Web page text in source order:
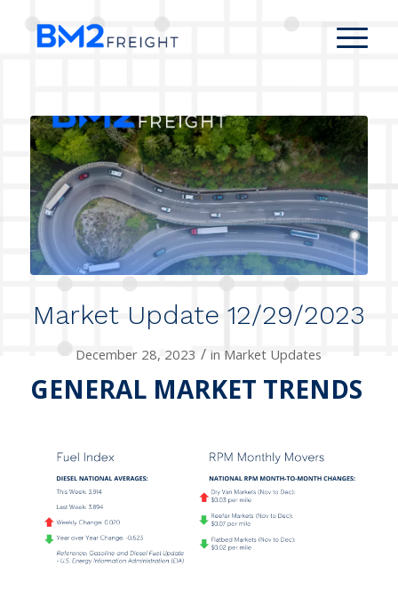
Market Update 12/29/2023
December 28, 2023 / in Market Updates
GENERAL MARKET TRENDS